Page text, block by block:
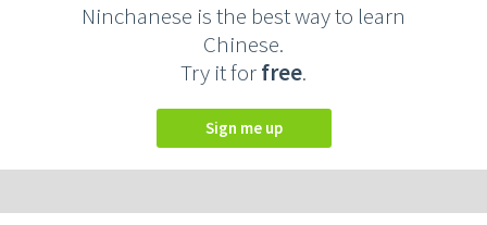
Ninchanese is the best way to learn
Chinese.
Try it forfree.
Sign me up